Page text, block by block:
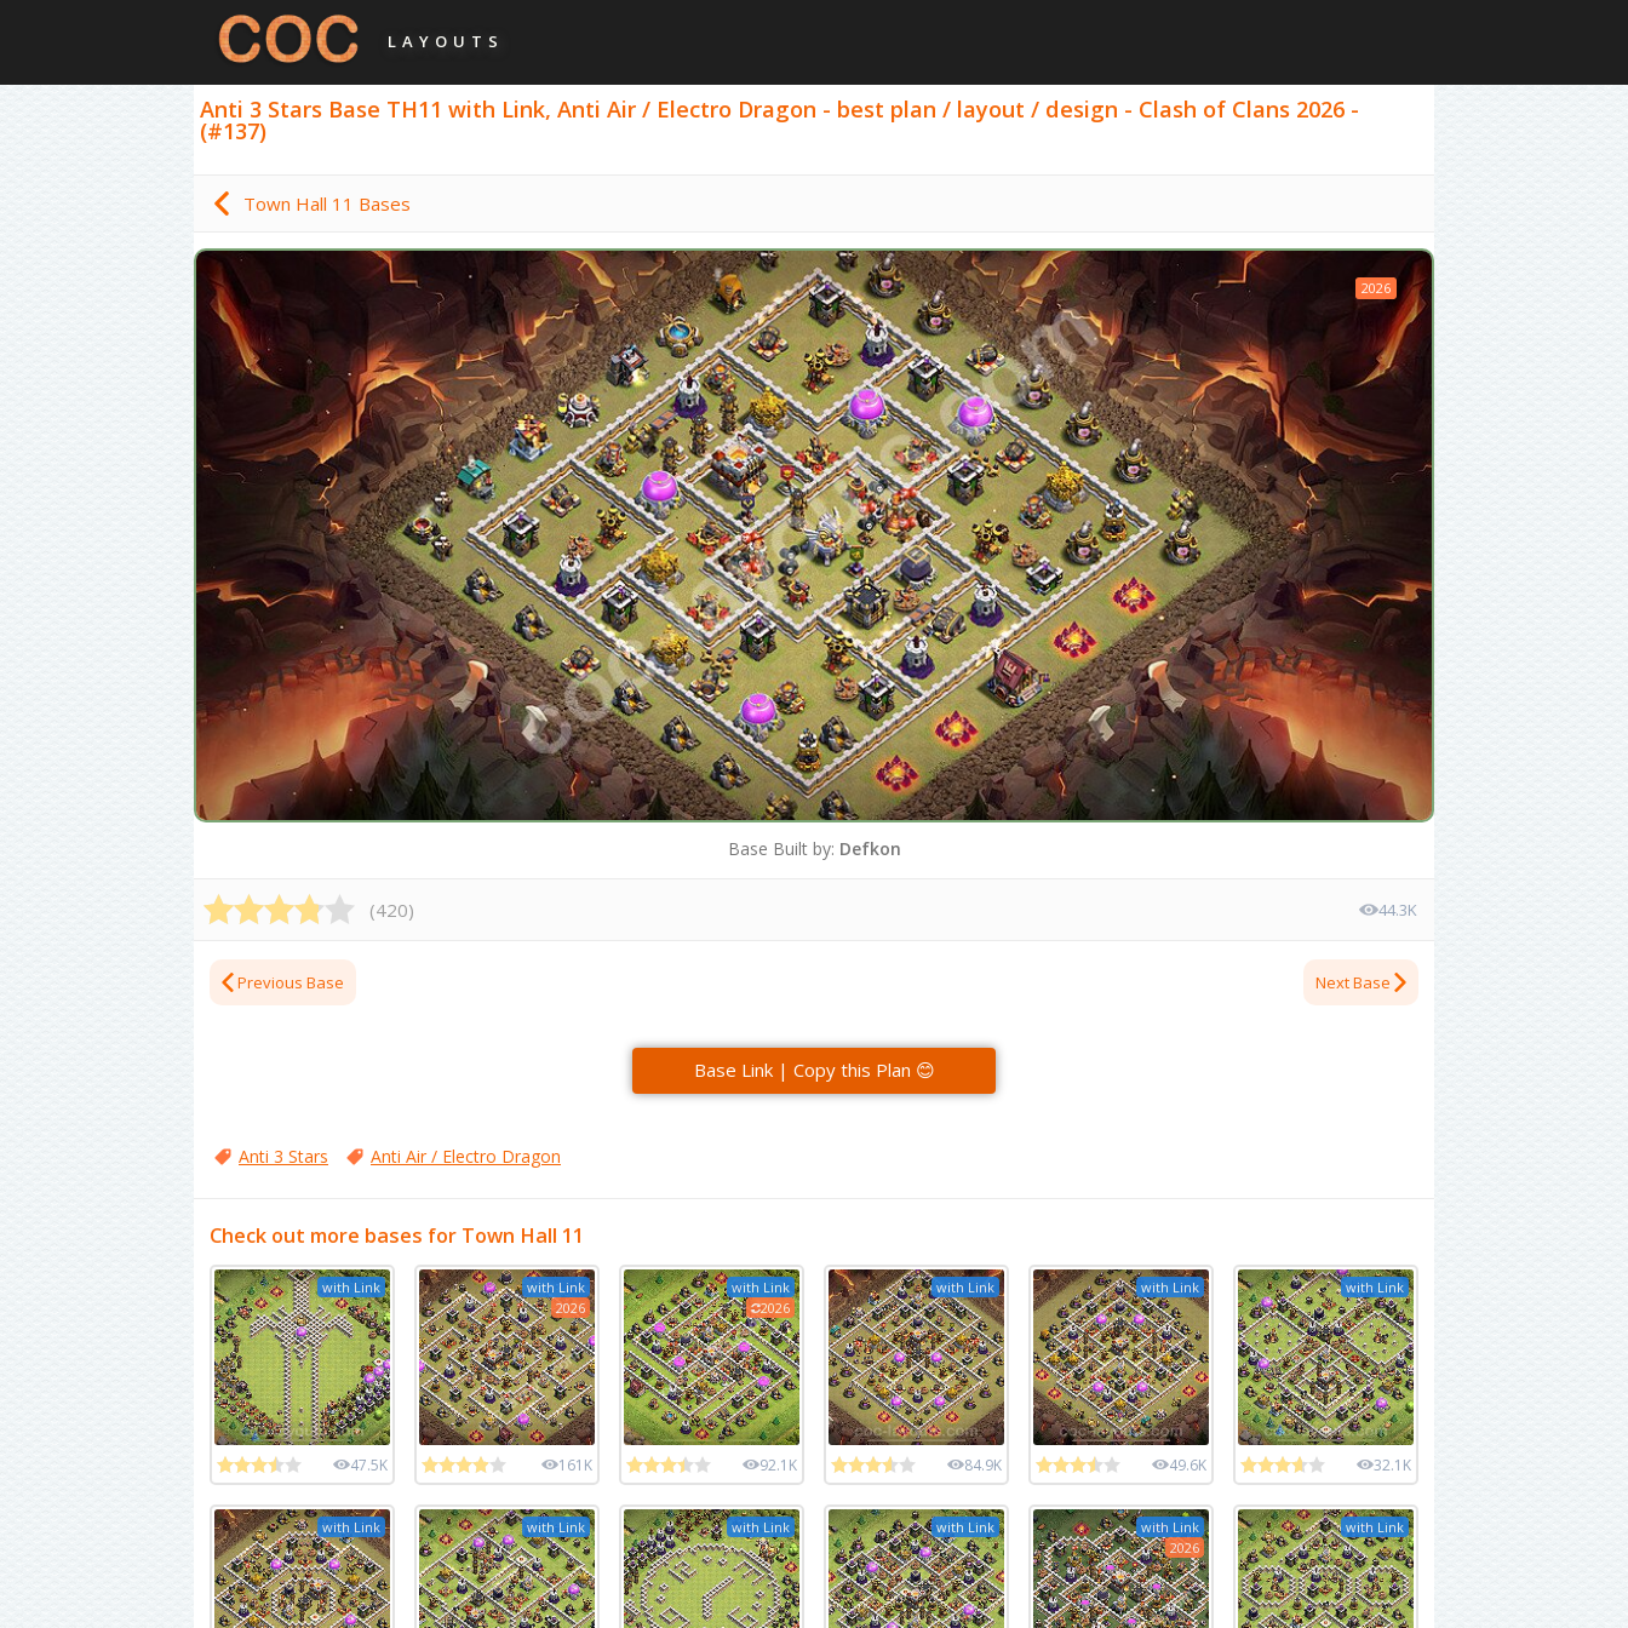
LAYOUTS
Anti 3 Stars Base TH11 with Link, Anti Air / Electro Dragon - best plan / layout / design - Clash of Clans 2026 -
(#137)
Town Hall 11 Bases
2026
Base Built by: Defkon
(420) 44.3K
Previous Base Next Base
Base Link | Copy this Plan 😊
Anti 3 Stars Anti Air / Electro Dragon
Check out more bases for Town Hall 11
with Link
47.5K
with Link
2026
161K
with Link
2026
92.1K
with Link
84.9K
with Link
49.6K
with Link
32.1K
with Link with Link with Link with Link
with Link
2026
with Link